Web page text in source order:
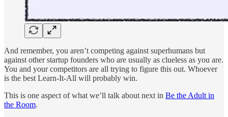
And remember, you aren’t competing against superhumans but
against other startup founders who are usually as clueless as you are.
You and your competitors are all trying to figure this out. Whoever
is the best Learn-It-All will probably win.
This is one aspect of what we’ll talk about next in Be the Adult in
the Room.